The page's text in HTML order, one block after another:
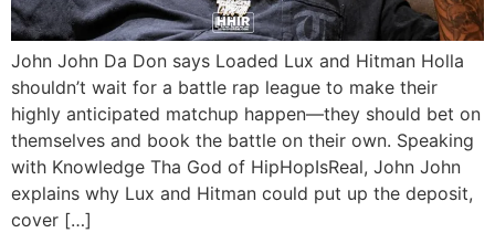
John John Da Don says Loaded Lux and Hitman Holla
shouldn’t wait for a battle rap league to make their
highly anticipated matchup happen—they should bet on
themselves and book the battle on their own. Speaking
with Knowledge Tha God of HipHopIsReal, John John
explains why Lux and Hitman could put up the deposit,
cover […]